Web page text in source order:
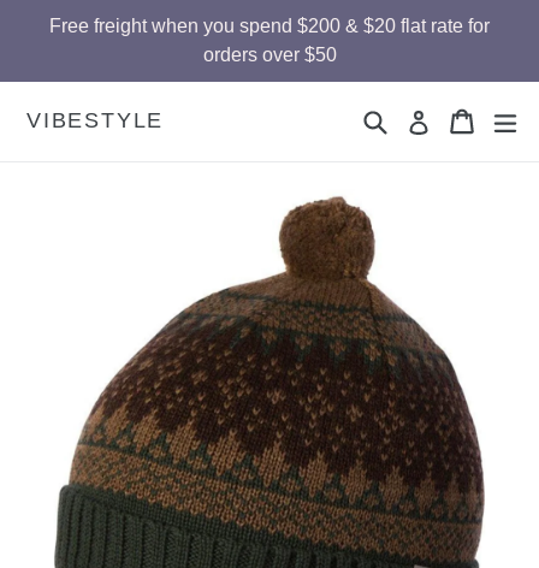
Free freight when you spend $200 & $20 flat rate for
orders over $50
VIBESTYLE SearchLog in Cart
Cart